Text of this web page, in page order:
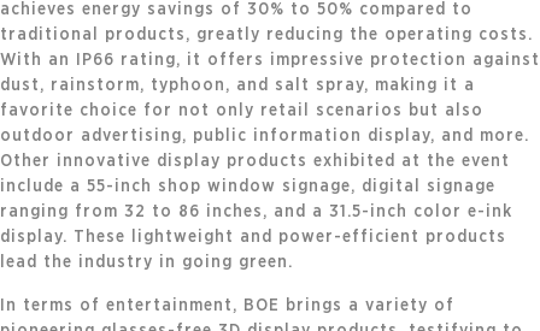
achieves energy savings of 30% to 50% compared to
traditional products, greatly reducing the operating costs.
With an IP66 rating, it offers impressive protection against
dust, rainstorm, typhoon, and salt spray, making it a
favorite choice for not only retail scenarios but also
outdoor advertising, public information display, and more.
Other innovative display products exhibited at the event
include a 55-inch shop window signage, digital signage
ranging from 32 to 86 inches, and a 31.5-inch color e-ink
display. These lightweight and power-efficient products
lead the industry in going green.
In terms of entertainment, BOE brings a variety of